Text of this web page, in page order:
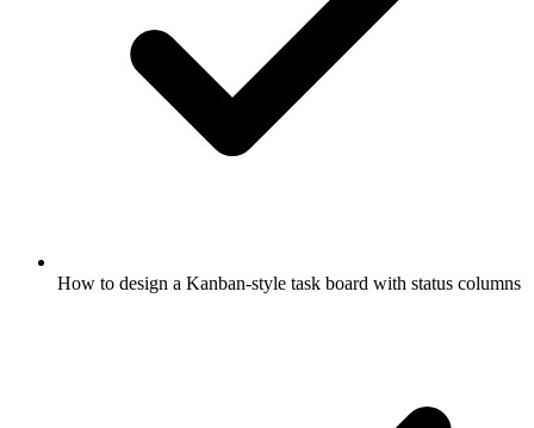
How to design a Kanban-style task board with status columns